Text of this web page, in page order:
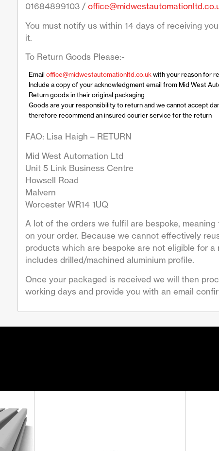
01684899103 /
You must notify us within 14 days of receiving
it.
To Return Goods Please:-
Emailoffice@midwestautomationltd.co.ukwith your reason for
Include a copy of your acknowledgment email from Mid West
Return goods in their original packaging
Goods are your responsibility to return and we cannot accept
therefore recommend an insured courier service for the return
FAO: Lisa Haigh – RETURN
Mid West Automation Ltd
Unit 5 Link Business Centre
Howsell Road
Malvern
Worcester WR14 1UQ
A lot of the orders we fulfil are bespoke,
on your order. Because we cannot effectively
products which are bespoke are not eligible for a
includes drilled/machined aluminium profile.
Once your packaged is received we will then
working days and provide you with an email